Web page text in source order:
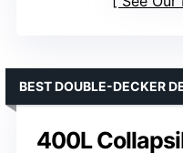
400L
BEST DOUBLE-DECKER